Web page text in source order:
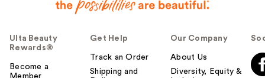
Ulta Beauty
Rewards®
Become a
Member
Get Help
Track an Order
Shipping and
Our Company
About Us
Diversity, Equity &